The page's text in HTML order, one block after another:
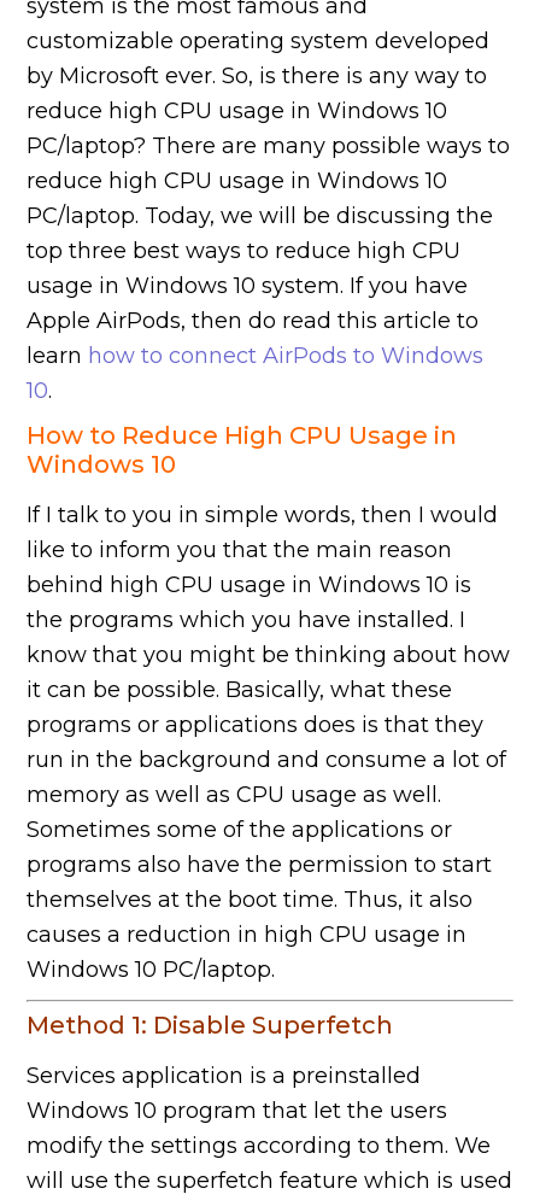
system is the most famous and
customizable operating system developed
by Microsoft ever. So, is there is any way to
reduce high CPU usage in Windows 10
PC/laptop? There are many possible ways to
reduce high CPU usage in Windows 10
PC/laptop. Today, we will be discussing the
top three best ways to reduce high CPU
usage in Windows 10 system. If you have
Apple AirPods, then do read this article to
learn how to connect AirPods to Windows
10.
How to Reduce High CPU Usage in
Windows 10
If I talk to you in simple words, then I would
like to inform you that the main reason
behind high CPU usage in Windows 10 is
the programs which you have installed. I
know that you might be thinking about how
it can be possible. Basically, what these
programs or applications does is that they
run in the background and consume a lot of
memory as well as CPU usage as well.
Sometimes some of the applications or
programs also have the permission to start
themselves at the boot time. Thus, it also
causes a reduction in high CPU usage in
Windows 10 PC/laptop.
Method 1: Disable Superfetch
Services application is a preinstalled
Windows 10 program that let the users
modify the settings according to them. We
will use the superfetch feature which is used